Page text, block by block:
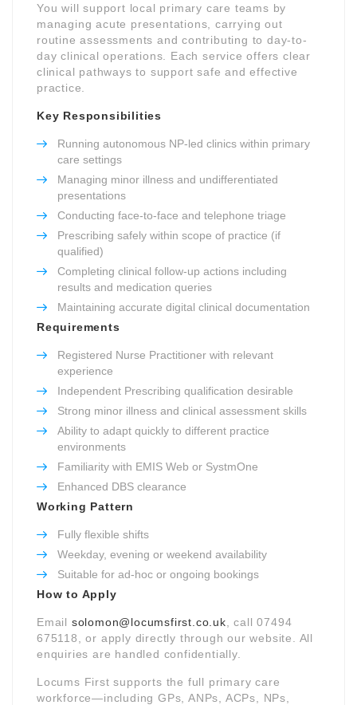
You will support local primary care teams by
managing acute presentations, carrying out
routine assessments and contributing to day-to-
day clinical operations. Each service offers clear
clinical pathways to support safe and effective
practice.
Key Responsibilities
Running autonomous NP-led clinics within primary
care settings
Managing minor illness and undifferentiated
presentations
Conducting face-to-face and telephone triage
Prescribing safely within scope of practice (if
qualified)
Completing clinical follow-up actions including
results and medication queries
Maintaining accurate digital clinical documentation
Requirements
Registered Nurse Practitioner with relevant
experience
Independent Prescribing qualification desirable
Strong minor illness and clinical assessment skills
Ability to adapt quickly to different practice
environments
Familiarity with EMIS Web or SystmOne
Enhanced DBS clearance
Working Pattern
Fully flexible shifts
Weekday, evening or weekend availability
Suitable for ad-hoc or ongoing bookings
How to Apply
Email solomon@locumsfirst.co.uk , call 07494
675118, or apply directly through our website. All
enquiries are handled confidentially.
Locums First supports the full primary care
workforce—including GPs, ANPs, ACPs, NPs,